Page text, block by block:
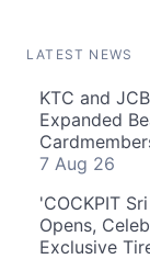
LATEST NEWS
KTC and
Expanded
7 Aug 26
'COCKPIT
Opens,
Exclusive